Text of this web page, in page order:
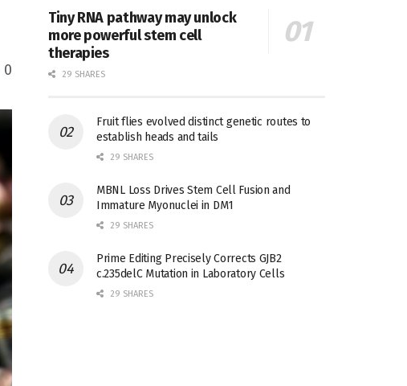
0
Tiny RNA pathway may unlock
more powerful stem cell
therapies
29 SHARES
Fruit flies evolved distinct genetic routes to
establish heads and tails
29 SHARES
MBNL Loss Drives Stem Cell Fusion and
Immature Myonuclei in DM1
29 SHARES
Prime Editing Precisely Corrects GJB2
c.235delC Mutation in Laboratory Cells
29 SHARES